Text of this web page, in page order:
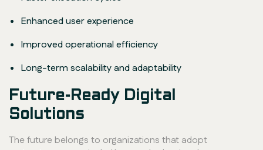
Enhanced user experience
Improved operational efficiency
Long-term scalability and adaptability
Future-Ready Digital
Solutions
The future belongs to organizations that adopt